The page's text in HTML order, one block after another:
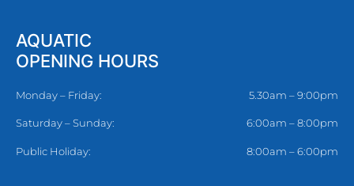
AQUATIC
OPENING HOURS
Monday – Friday: 5.30am – 9:00pm
Saturday – Sunday: 6:00am – 8:00pm
Public Holiday: 8:00am – 6:00pm